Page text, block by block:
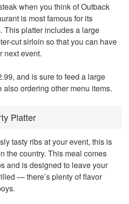
when you think of Outback
is most famous for its
This platter includes a large
cut sirloin so that you can have
next event.
and is sure to feed a large
also ordering other menu items.
Platter
tasty ribs at your event, this is
the country. This meal comes
and is designed to leave your
— there’s plenty of flavor